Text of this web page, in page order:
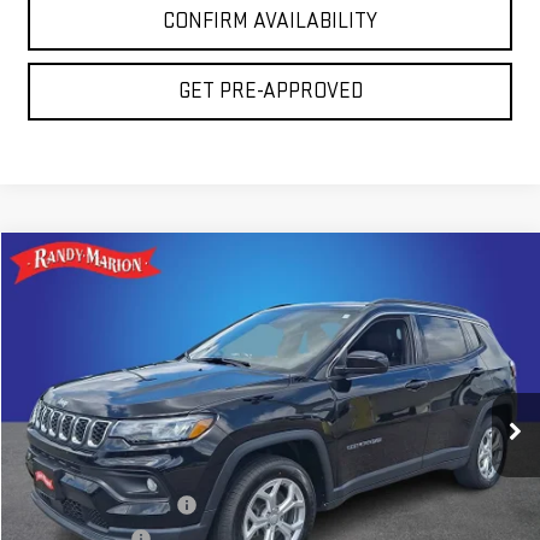
CONFIRM AVAILABILITY
GET PRE-APPROVED
USED 2024JEEP COMPASS
Randy Marion GMC of West Jefferson
VIN:3C4NJDBN2RT138996Stock:975UPModel:MPJM74
56,781 mi Int.
TOTAL PRICE
Less
Retail Price:
$19,181
Dealer Processing Fee
Compare Vehicle